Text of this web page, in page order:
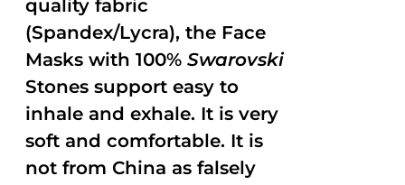
quality fabric
(Spandex/Lycra), the Face
Masks with 100%Swarovski
Stones support easy to
inhale and exhale. It is very
soft and comfortable. It is
not from China as falsely